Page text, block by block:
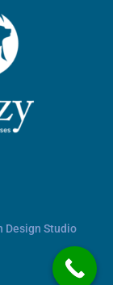
Design Studio